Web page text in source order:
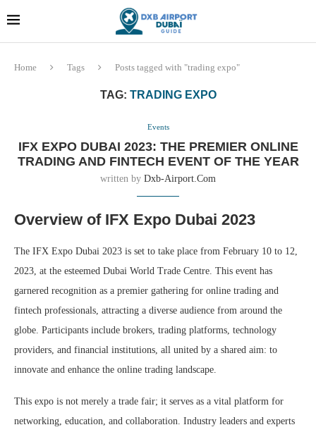
Home Tags Posts tagged with "trading expo"
TAG: TRADING EXPO
Events
IFX EXPO DUBAI 2023: THE PREMIER ONLINE
TRADING AND FINTECH EVENT OF THE YEAR
written by Dxb-Airport.com
Overview of IFX Expo Dubai 2023
The IFX Expo Dubai 2023 is set to take place from February 10 to 12,
2023, at the esteemed Dubai World Trade Centre. This event has
garnered recognition as a premier gathering for online trading and
fintech professionals, attracting a diverse audience from around the
globe. Participants include brokers, trading platforms, technology
providers, and financial institutions, all united by a shared aim: to
innovate and enhance the online trading landscape.
This expo is not merely a trade fair; it serves as a vital platform for
networking, education, and collaboration. Industry leaders and experts
Dubai last minute gifts and
souvenirs